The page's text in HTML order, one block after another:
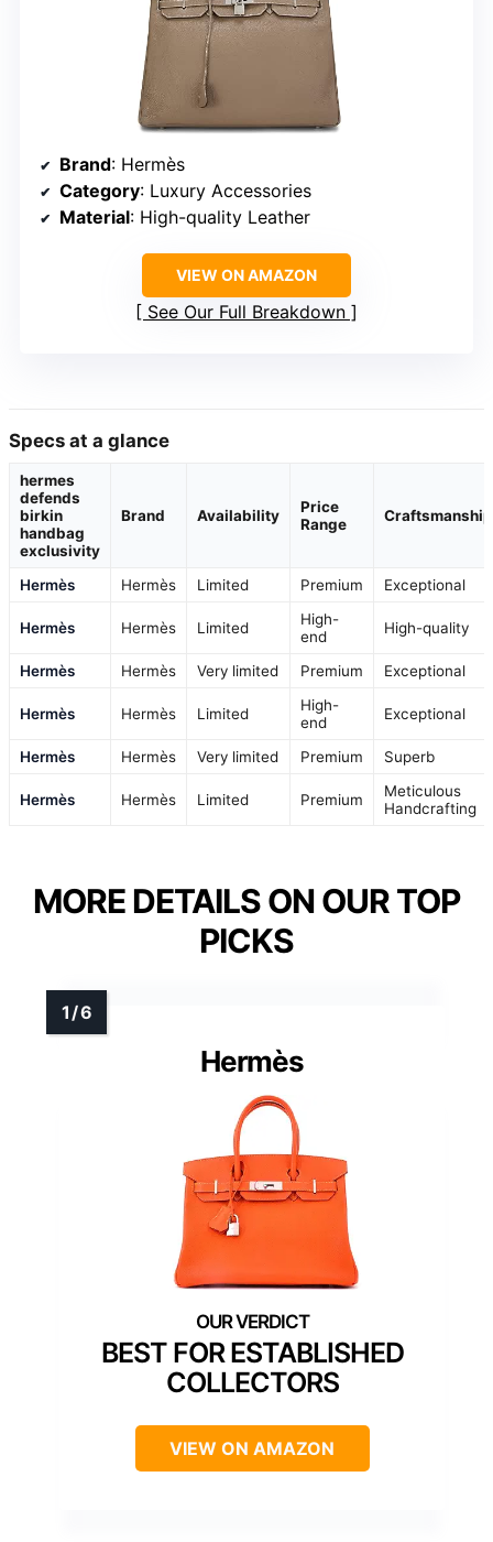
Brand: Hermès
Category: Luxury Accessories
Material: High-quality Leather
VIEW ON AMAZON
See Our Full Breakdown
Specs at a glance
hermes
defends
birkin
handbag
exclusivity
Brand Availability
Price
Range
Craftsmanship
Hermès Hermès Limited Premium Exceptional
Hermès Hermès Limited
High-
end
High-quality
Hermès Hermès Very limited Premium Exceptional
Hermès Hermès Limited
High-
end
Exceptional
Hermès Hermès Very limited Premium Superb
Hermès Hermès Limited Premium
Meticulous
Handcrafting
MORE DETAILS ON OUR TOP
PICKS
Hermès
BEST FOR ESTABLISHED
COLLECTORS
VIEW ON AMAZON